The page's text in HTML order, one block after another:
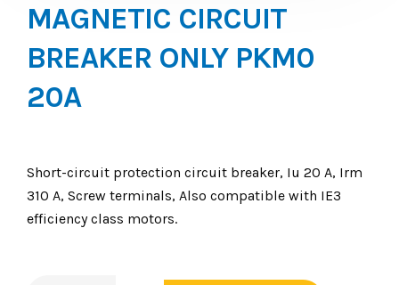
MAGNETIC CIRCUIT
BREAKER ONLY PKM0
20A
Short-circuit protection circuit breaker, Iu 20 A, Irm
310 A, Screw terminals, Also compatible with IE3
efficiency class motors.